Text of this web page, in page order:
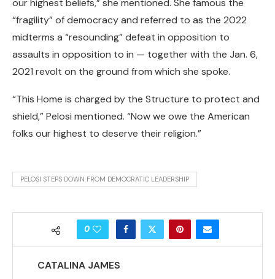
our highest beliefs,” she mentioned. She famous the
“fragility” of democracy and referred to as the 2022
midterms a “resounding” defeat in opposition to
assaults in opposition to in — together with the Jan. 6,
2021 revolt on the ground from which she spoke.
“This Home is charged by the Structure to protect and
shield,” Pelosi mentioned. “Now we owe the American
folks our highest to deserve their religion.”
PELOSI STEPS DOWN FROM DEMOCRATIC LEADERSHIP
0
CATALINA JAMES